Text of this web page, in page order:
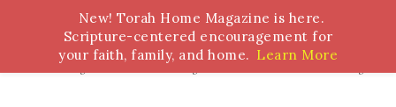
Bible Study Torah Biblical Feasts Marriage
New! Torah Home Magazine is here.
Scripture-centered encouragement for
your faith, family, and home. Learn More